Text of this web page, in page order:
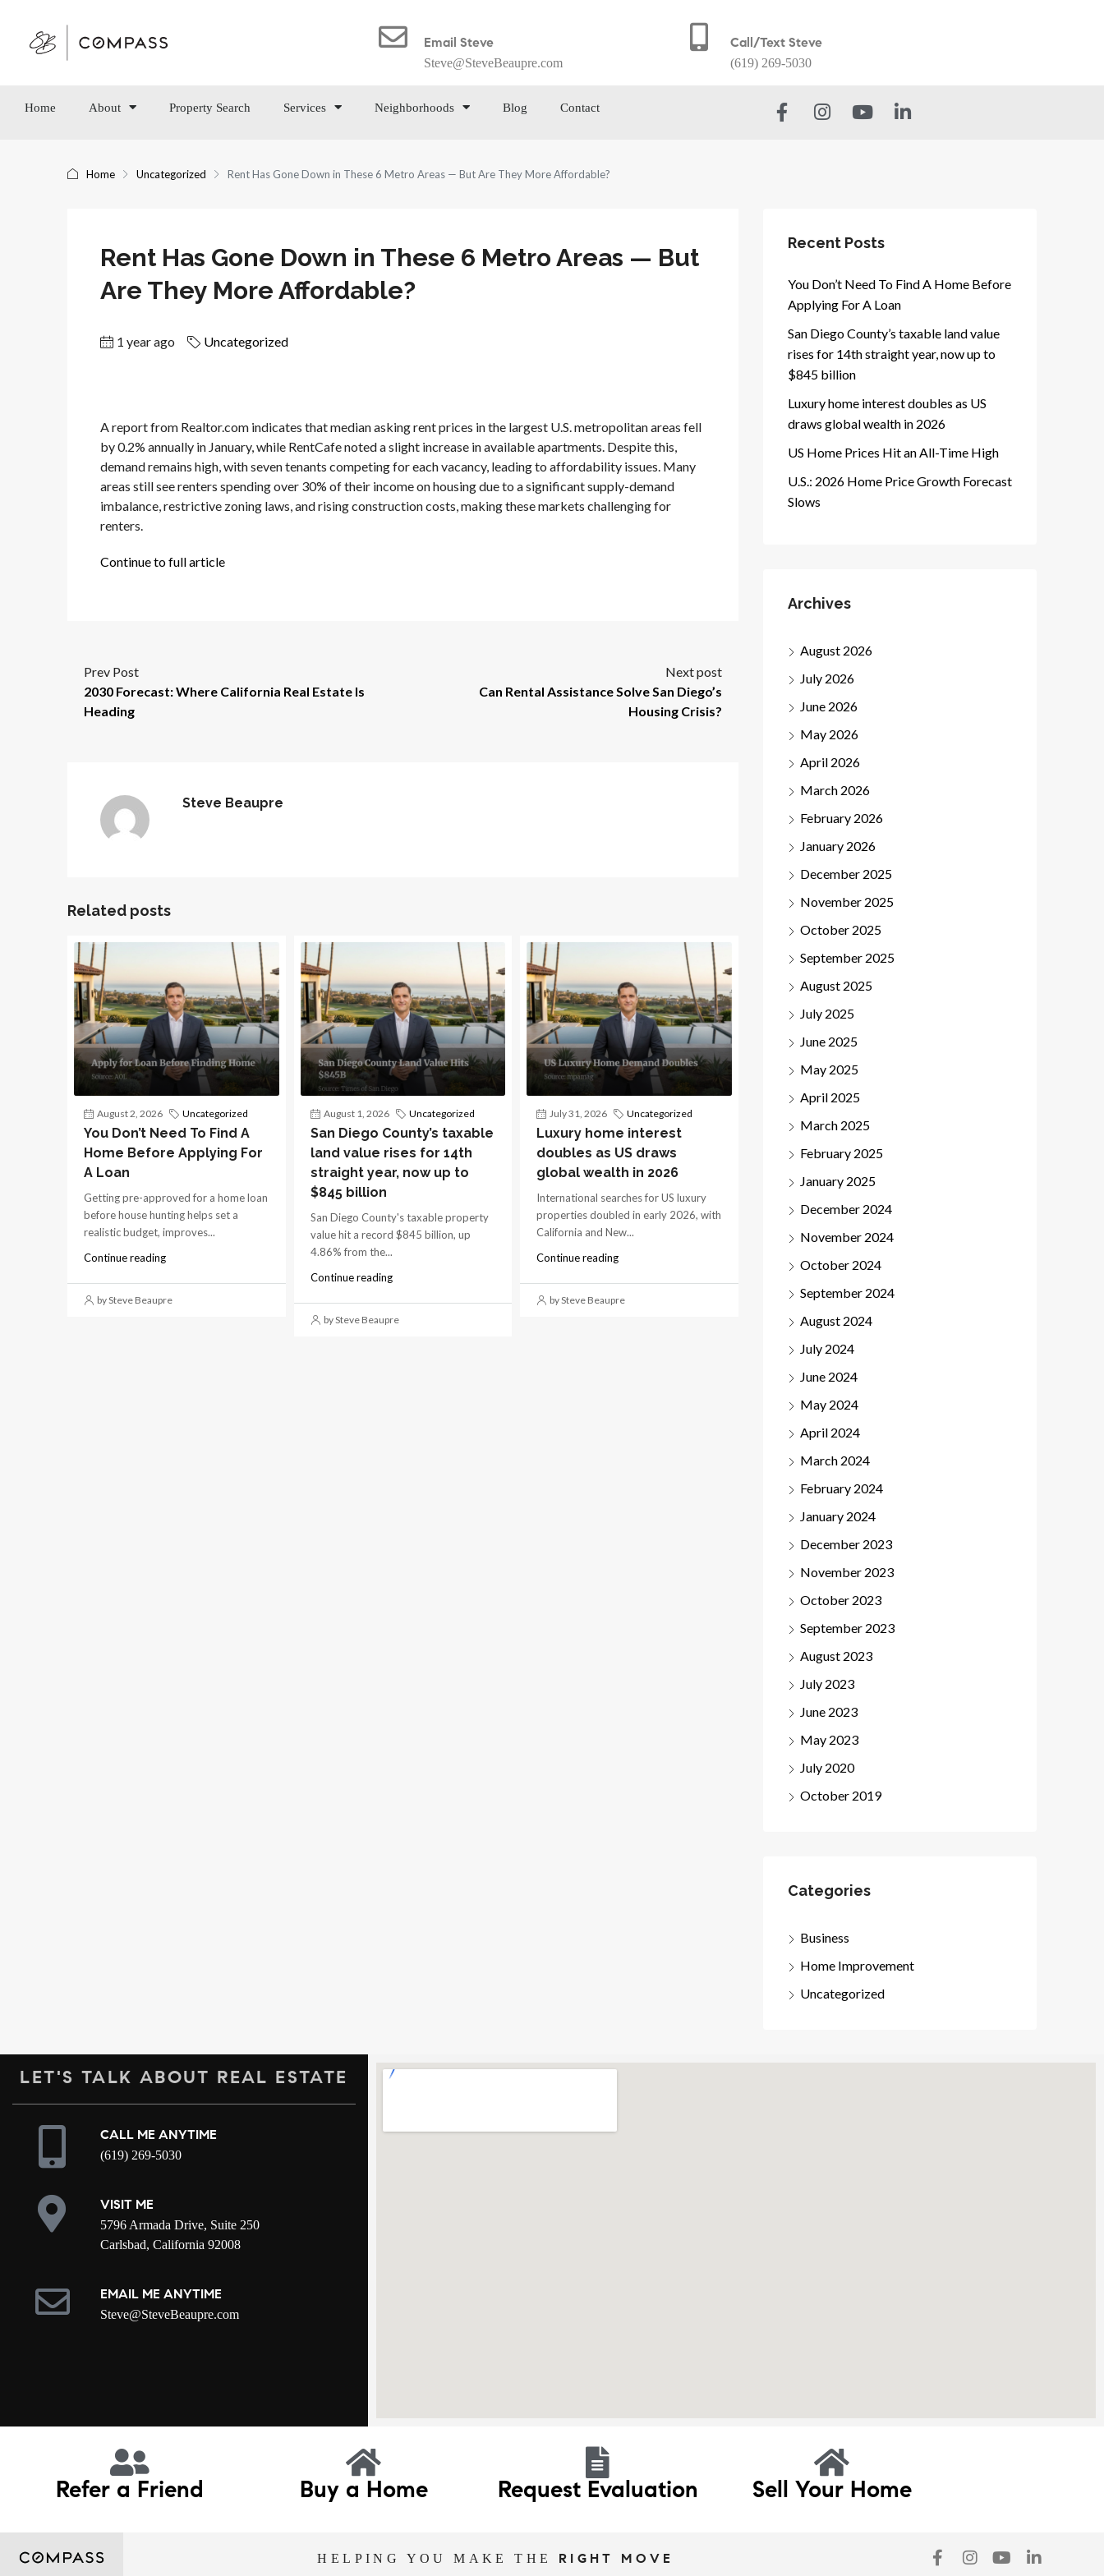
Email Steve
Steve@SteveBeaupre.com
Call/Text Steve
(619) 269-5030
Home About Property Search Services Neighborhoods Blog Contact
Home Uncategorized Rent Has Gone Down in These 6 Metro Areas — But Are They More Affordable?
Rent Has Gone Down in These 6 Metro Areas — But
Are They More Affordable?
1 year ago Uncategorized
A report from Realtor.com indicates that median asking rent prices in the largest U.S. metropolitan areas fell
by 0.2% annually in January, while RentCafe noted a slight increase in available apartments. Despite this,
demand remains high, with seven tenants competing for each vacancy, leading to affordability issues. Many
areas still see renters spending over 30% of their income on housing due to a significant supply-demand
imbalance, restrictive zoning laws, and rising construction costs, making these markets challenging for
renters.
Continue to full article
Prev Post
2030 Forecast: Where California Real Estate Is
Heading
Next post
Can Rental Assistance Solve San Diego’s
Housing Crisis?
Steve Beaupre
Related posts
August 2, 2026 Uncategorized
You Don’t Need To Find A
Home Before Applying For
A Loan
Getting pre-approved for a home loan
before house hunting helps set a
realistic budget, improves...
Continue reading
by Steve Beaupre
August 1, 2026 Uncategorized
San Diego County’s taxable
land value rises for 14th
straight year, now up to
$845 billion
San Diego County's taxable property
value hit a record $845 billion, up
4.86% from the...
Continue reading
by Steve Beaupre
July 31, 2026 Uncategorized
Luxury home interest
doubles as US draws
global wealth in 2026
International searches for US luxury
properties doubled in early 2026, with
California and New...
Continue reading
by Steve Beaupre
Recent Posts
You Don’t Need To Find A Home Before
Applying For A Loan
San Diego County’s taxable land value
rises for 14th straight year, now up to
$845 billion
Luxury home interest doubles as US
draws global wealth in 2026
US Home Prices Hit an All-Time High
U.S.: 2026 Home Price Growth Forecast
Slows
Archives
August 2026
July 2026
June 2026
May 2026
April 2026
March 2026
February 2026
January 2026
December 2025
November 2025
October 2025
September 2025
August 2025
July 2025
June 2025
May 2025
April 2025
March 2025
February 2025
January 2025
December 2024
November 2024
October 2024
September 2024
August 2024
July 2024
June 2024
May 2024
April 2024
March 2024
February 2024
January 2024
December 2023
November 2023
October 2023
September 2023
August 2023
July 2023
June 2023
May 2023
July 2020
October 2019
Categories
Business
Home Improvement
Uncategorized
LET'S TALK ABOUT REAL ESTATE
CALL ME ANYTIME
(619) 269-5030
VISIT ME
5796 Armada Drive, Suite 250
Carlsbad, California 92008
EMAIL ME ANYTIME
Steve@SteveBeaupre.com
Refer a Friend Buy a Home Request Evaluation Sell Your Home
HELPING YOU MAKE THE RIGHT MOVE